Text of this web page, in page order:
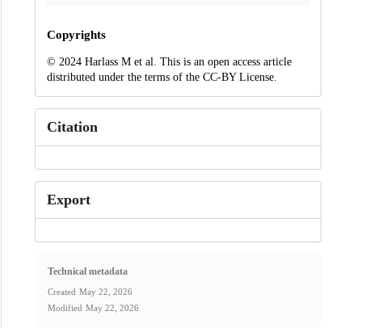
Copyrights
© 2024 Harlass M et al. This is an open access article
distributed under the terms of the CC-BY License.
Citation
Export
Technical metadata
Created May 22, 2026
Modified May 22, 2026